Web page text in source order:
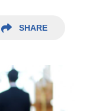
SHARE